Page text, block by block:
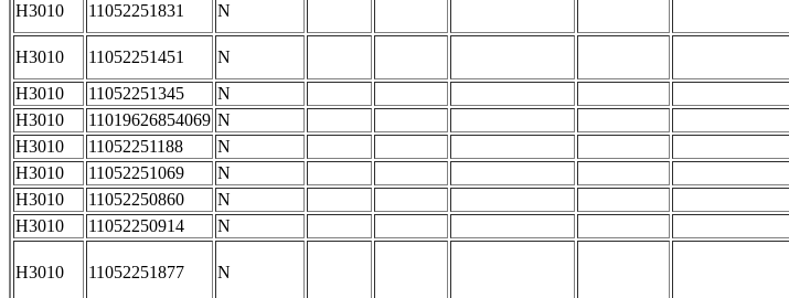
H3010
11052251831 N
H3010 11052251451 N
H3010
11052251345 N
H3010
11019626854069 N
H3010
11052251188 N
H3010
11052251069 N
H3010
11052250860 N
H3010
11052250914 N
H3010 11052251877 N